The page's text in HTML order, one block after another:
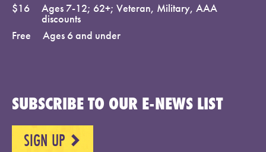
$16
Ages 7-12; 62+; Veteran, Military, AAA
discounts
Free
Ages 6 and under
SUBSCRIBE TO OUR E-NEWS LIST
SIGN UP NEXT